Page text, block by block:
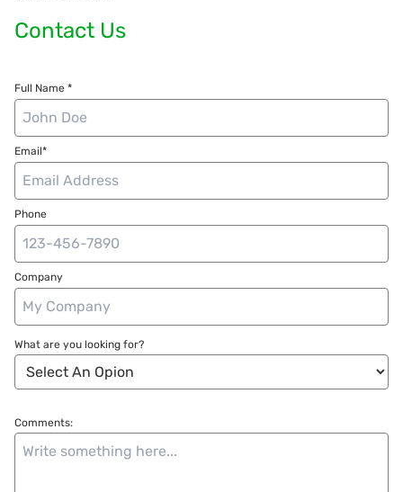
Contact Us
Full Name *
Email*
Phone
Company
What are you looking for?
Comments: